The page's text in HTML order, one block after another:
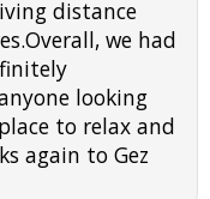
distance
we had
looking
to relax and
again to Gez